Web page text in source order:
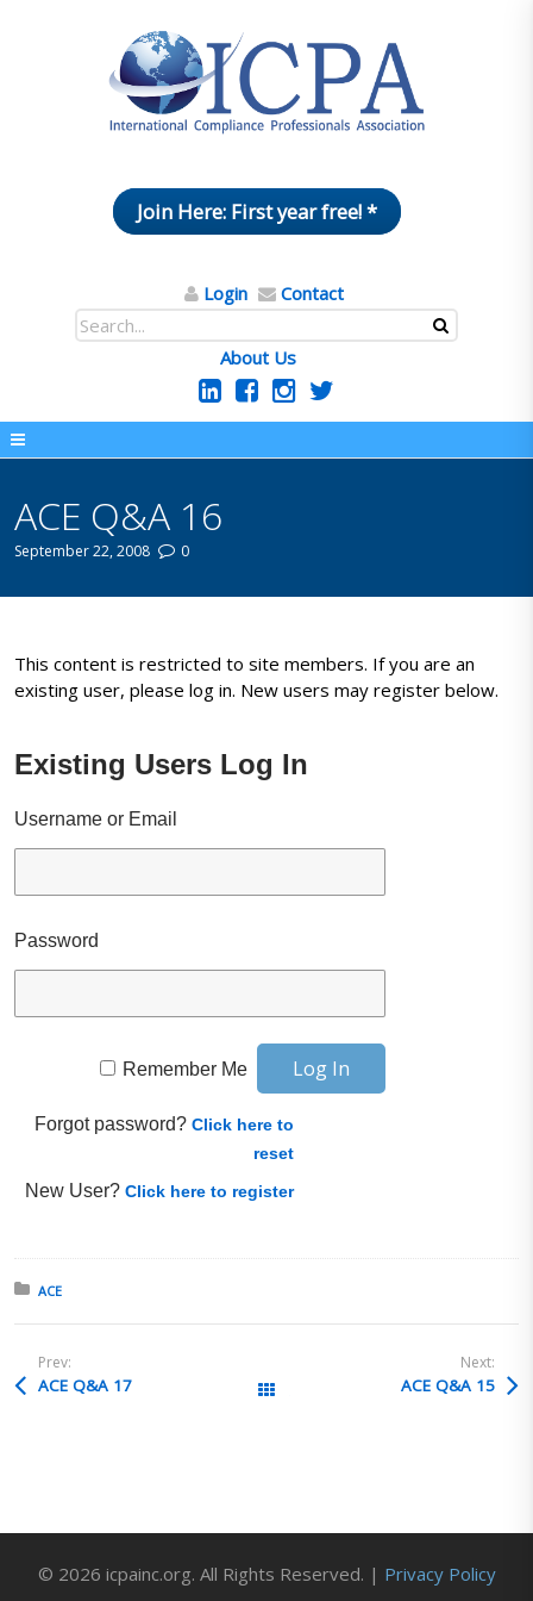
Join Here: First year free! *
Login Contact
About Us
ACE Q&A 16
September 22, 2008 0
This content is restricted to site members. If you are an
existing user, please log in. New users may register below.
Existing Users Log In
Username or Email
Password
Remember Me
Forgot password?Click here to
reset
New User?Click here to register
Posted in:
ACE
Prev:
ACE Q&A 17
Next:
ACE Q&A 15
© 2026 icpainc.org. All Rights Reserved. | Privacy Policy